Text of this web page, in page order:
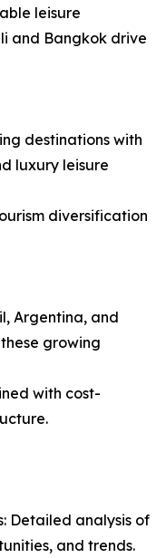
leisure
and Bangkok drive
destinations with
luxury leisure
diversification
Argentina, and
growing
with cost-
Detailed analysis of
and trends.